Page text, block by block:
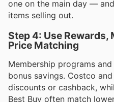
one on the main day —
items selling out.
Step 4: Use Rewards,
Price Matching
Membership programs
bonus savings. Costco
discounts or cashback,
Best Buy often match